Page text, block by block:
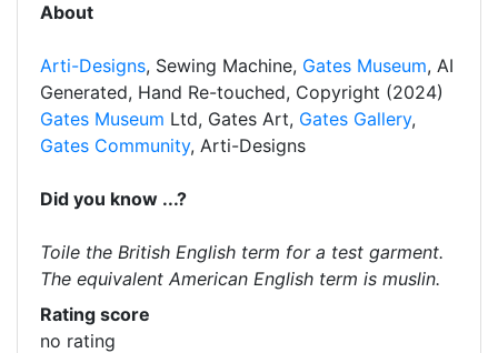
About
Arti-Designs, Sewing Machine, Gates Museum, AI
Generated, Hand Re-touched, Copyright (2024)
Gates Museum Ltd, Gates Art, Gates Gallery,
Gates Community, Arti-Designs
Did you know ...?
Toile the British English term for a test garment.
The equivalent American English term is muslin.
Rating score
no rating